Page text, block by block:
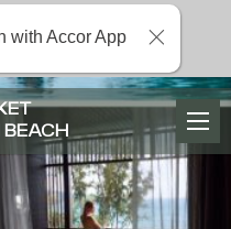
with Accor App